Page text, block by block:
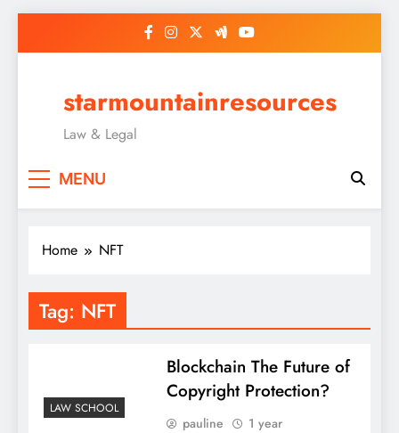
starmountainresources
Law & Legal
MENU
Home NFT
Tag: NFT
LAW SCHOOL
Blockchain The Future of
Copyright Protection?
pauline
1 year